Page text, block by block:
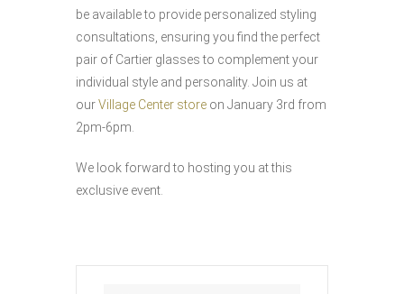
be available to provide personalized styling
consultations, ensuring you find the perfect
pair of Cartier glasses to complement your
individual style and personality. Join us at
ourVillage Center store on January 3rd from
2pm-6pm.
We look forward to hosting you at this
exclusive event.